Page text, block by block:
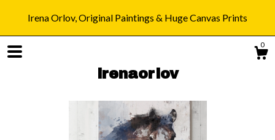
Irena Orlov, Original Paintings & Huge Canvas Prints
0
irenaorlov
Shop